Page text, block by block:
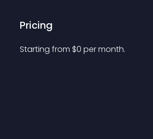
Pricing
Starting from $0 per month.